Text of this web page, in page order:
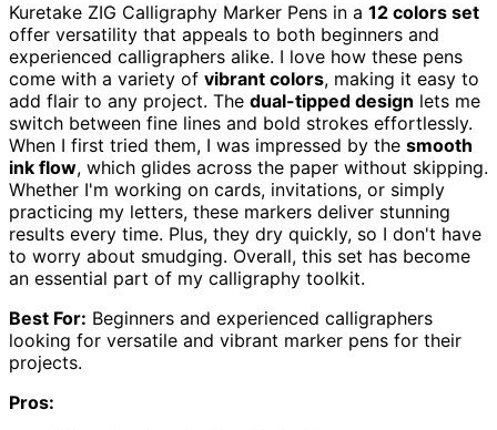
Kuretake ZIG Calligraphy Marker Pens in a 12 colors set
offer versatility that appeals to both beginners and
experienced calligraphers alike. I love how these pens
come with a variety of vibrant colors, making it easy to
add flair to any project. The dual-tipped design lets me
switch between fine lines and bold strokes effortlessly.
When I first tried them, I was impressed by the smooth
ink flow, which glides across the paper without skipping.
Whether I'm working on cards, invitations, or simply
practicing my letters, these markers deliver stunning
results every time. Plus, they dry quickly, so I don't have
to worry about smudging. Overall, this set has become
an essential part of my calligraphy toolkit.
Best For: Beginners and experienced calligraphers
looking for versatile and vibrant marker pens for their
projects.
Pros: